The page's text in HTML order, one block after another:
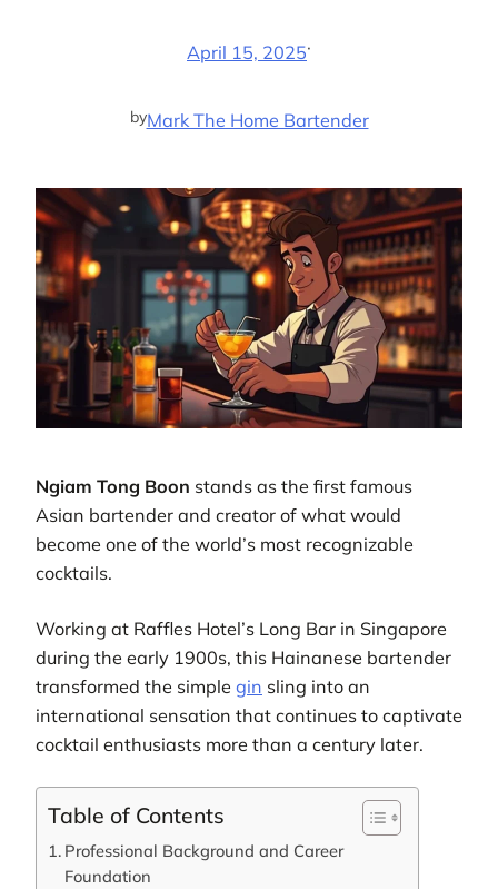
April 15, 2025·
byMark The Home Bartender
Ngiam Tong Boon stands as the first famous
Asian bartender and creator of what would
become one of the world’s most recognizable
cocktails.
Working at Raffles Hotel’s Long Bar in Singapore
during the early 1900s, this Hainanese bartender
transformed the simple gin sling into an
international sensation that continues to captivate
cocktail enthusiasts more than a century later.
Table of Contents
Professional Background and Career
Foundation